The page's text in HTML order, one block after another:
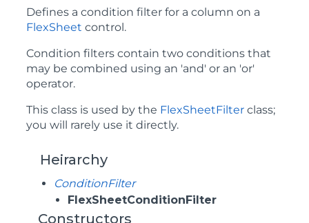
Defines a condition filter for a column on a
FlexSheet control.
Condition filters contain two conditions that
may be combined using an 'and' or an 'or'
operator.
This class is used by the FlexSheetFilter class;
you will rarely use it directly.
Heirarchy
ConditionFilter
FlexSheetConditionFilter
Constructors